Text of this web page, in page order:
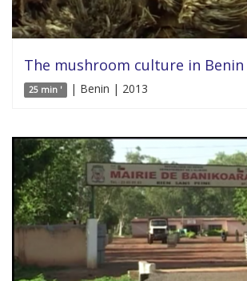
The mushroom culture in Benin
25 min ' | Benin | 2013